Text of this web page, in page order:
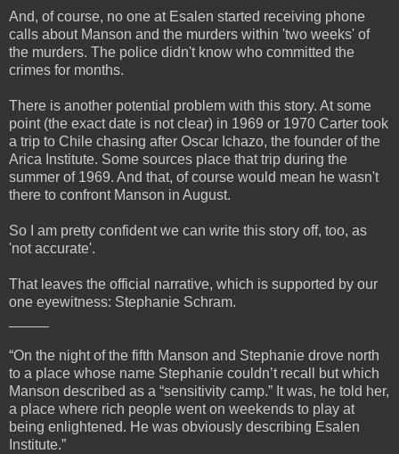
And, of course, no one at Esalen started receiving phone
calls about Manson and the murders within 'two weeks' of
the murders. The police didn't know who committed the
crimes for months.
There is another potential problem with this story. At some
point (the exact date is not clear) in 1969 or 1970 Carter took
a trip to Chile chasing after Oscar Ichazo, the founder of the
Arica Institute. Some sources place that trip during the
summer of 1969. And that, of course would mean he wasn't
there to confront Manson in August.
So I am pretty confident we can write this story off, too, as
'not accurate'.
That leaves the official narrative, which is supported by our
one eyewitness: Stephanie Schram.
“On the night of the fifth Manson and Stephanie drove north
to a place whose name Stephanie couldn’t recall but which
Manson described as a “sensitivity camp.” It was, he told her,
a place where rich people went on weekends to play at
being enlightened. He was obviously describing Esalen
Institute.”